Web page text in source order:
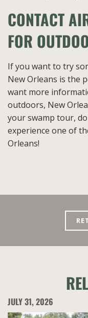
CONTACT
FOR
If you want to try
New Orleans is the
want more
outdoors, New
your swamp tour,
experience one of
Orleans!
JULY 31, 2026